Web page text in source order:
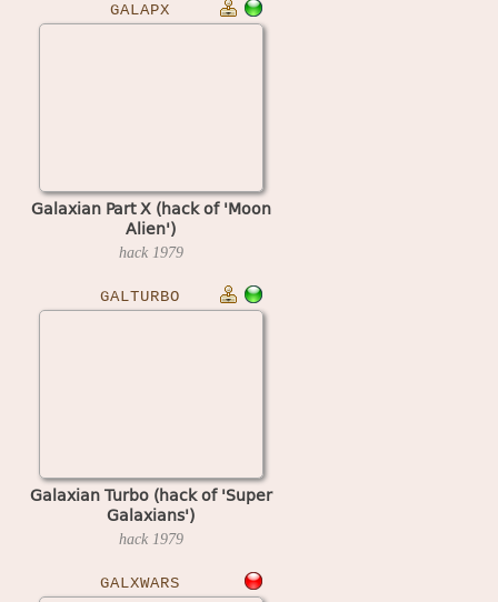
GALAPX
Galaxian Part X (hack of 'Moon
Alien')
hack 1979
GALTURBO
Galaxian Turbo (hack of 'Super
Galaxians')
hack 1979
GALXWARS